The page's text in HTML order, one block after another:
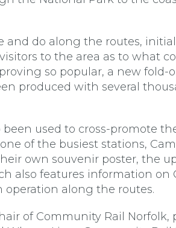
and do along the routes,
to the area as to what
so popular, a new fold-
produced with several
been used to cross-promote
of the busiest stations,
own souvenir poster, the
also features information on
operation along the routes.
of Community Rail